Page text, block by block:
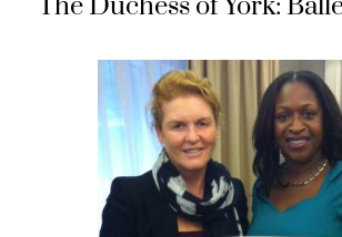
The Duchess of York: